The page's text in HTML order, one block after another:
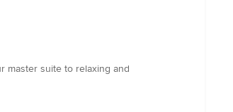
master suite to relaxing and